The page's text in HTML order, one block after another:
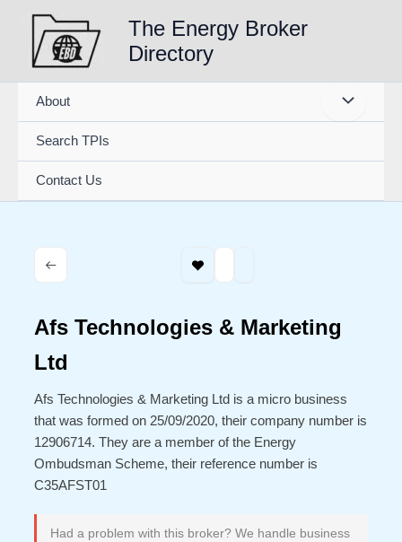
content
The Energy Broker
Directory
About
Search TPIs
Contact Us
Afs Technologies & Marketing
Ltd
Afs Technologies & Marketing Ltd is a micro business
that was formed on 25/09/2020, their company number is
12906714. They are a member of the Energy
Ombudsman Scheme, their reference number is
C35AFST01
Had a problem with this broker? We handle business